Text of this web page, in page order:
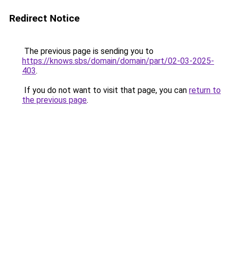
Redirect Notice
The previous page is sending you to
https://knows.sbs/domain/domain/part/02-03-2025-
403.
If you do not want to visit that page, you can return to
the previous page.